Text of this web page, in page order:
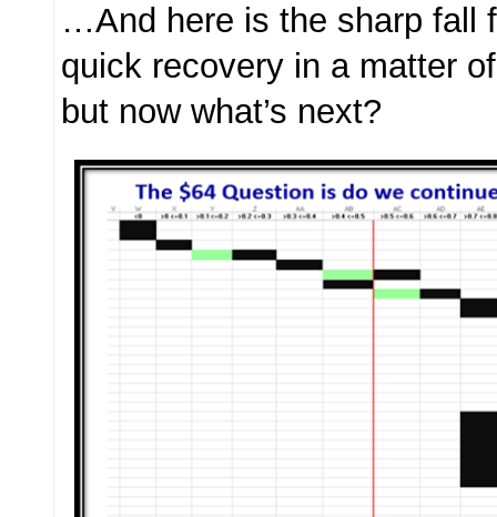
…And here is the sharp fall
quick recovery in a matter
but now what’s next?